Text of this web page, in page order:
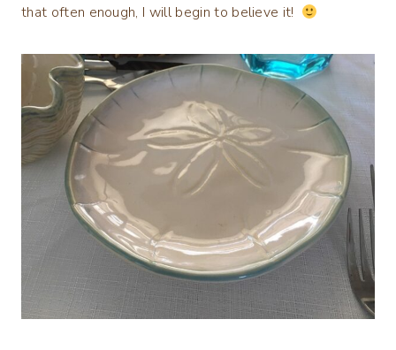
that often enough, I will begin to believe it!